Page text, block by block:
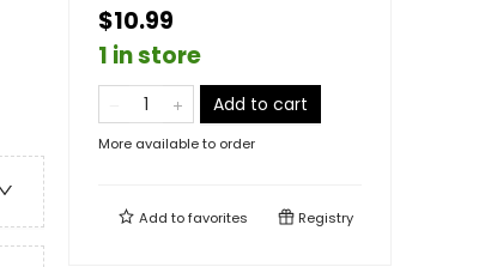
$10.99
1 in store
Add to cart
More available to order
Add tofavorites Registry